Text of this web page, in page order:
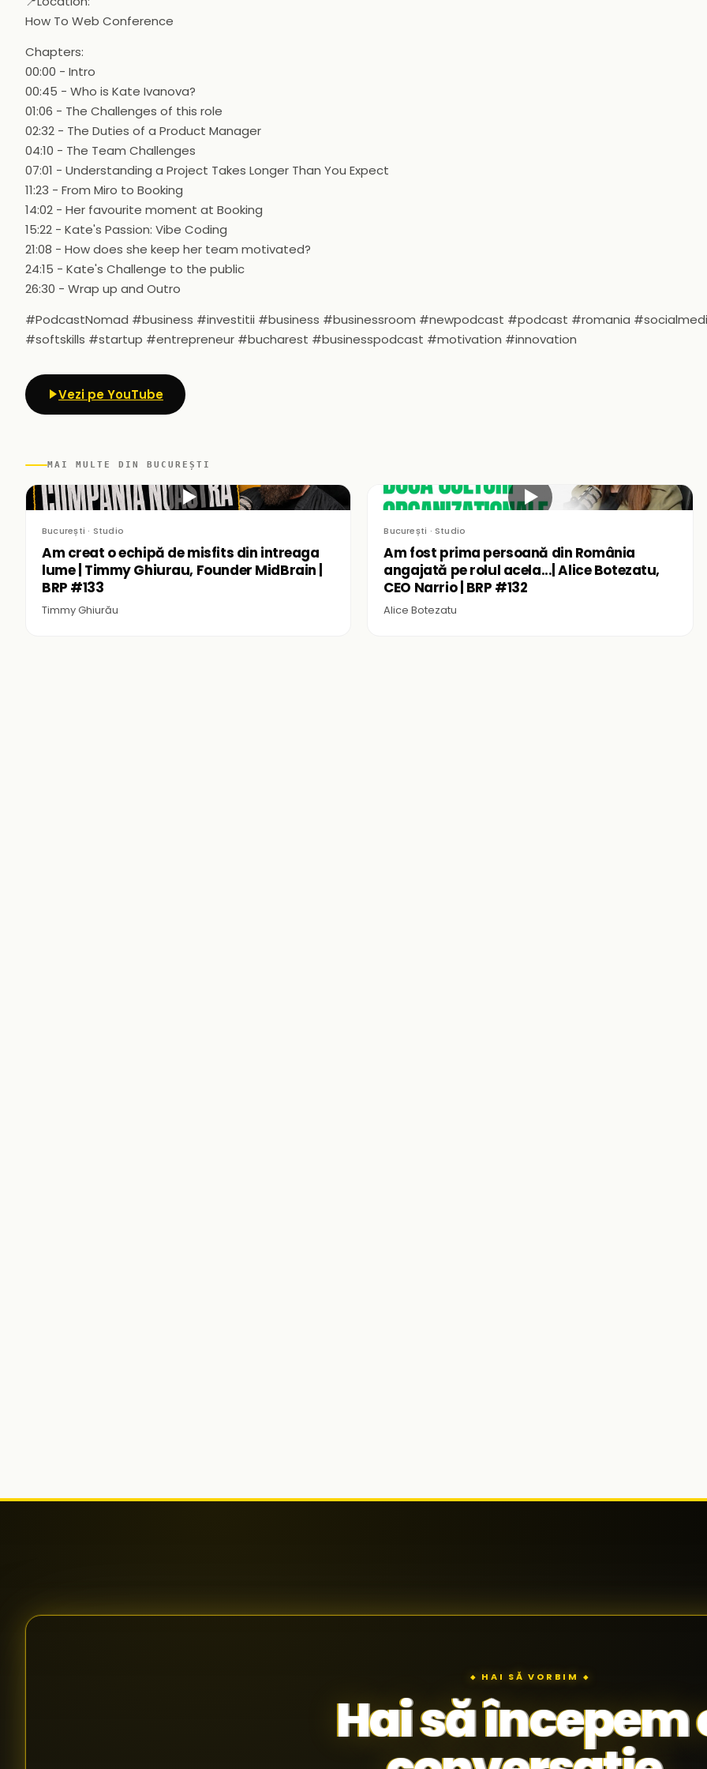
How To Web Conference
Chapters:
00:00 - Intro
00:45 - Who is Kate Ivanova?
01:06 - The Challenges of this role
02:32 - The Duties of a Product Manager
04:10 - The Team Challenges
07:01 - Understanding a Project Takes Longer Than You Expect
11:23 - From Miro to Booking
14:02 - Her favourite moment at Booking
15:22 - Kate's Passion: Vibe Coding
21:08 - How does she keep her team motivated?
24:15 - Kate's Challenge to the public
26:30 - Wrap up and Outro
#PodcastNomad #business #investitii #business #businessroom #newpodcast #podcast #romania
#softskills #startup #entrepreneur #bucharest #businesspodcast #motivation #innovation
Vezi pe YouTube
MAI MULTE DIN BUCUREȘTI
▶
București · Studio
Am creat o echipă de misfits din intreaga
lume | Timmy Ghiurau, Founder MidBrain |
BRP #133
Timmy Ghiurău
▶
București · Studio
Am fost prima persoană din România
angajată pe rolul acela...| Alice Botezatu,
CEO Narrio | BRP #132
Alice Botezatu
◆ HAI SĂ VORBIM ◆
Hai să începem